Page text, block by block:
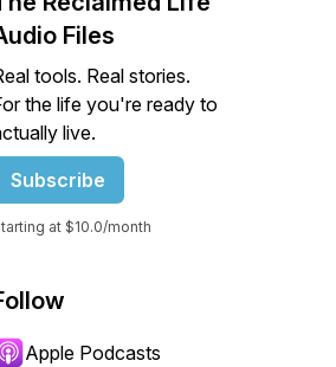
or backward.
Files
tools. Real stories.
the life you're ready to
live.
Subscribe
at $10.0/month
Apple Podcasts